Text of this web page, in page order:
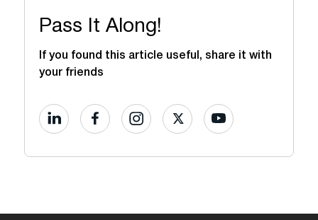
Pass It Along!
If you found this article useful, share it with
your friends